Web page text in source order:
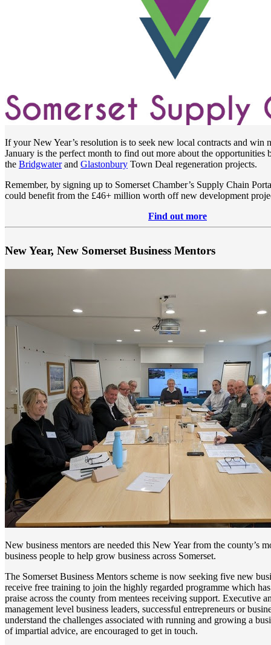
If your New Year’s resolution is to seek new local contracts and win
January is the perfect month to find out more about the opportunities
the Bridgwaterand Glastonbury Town Deal regeneration projects.
Remember, by signing up to Somerset Chamber’s Supply Chain
could benefit from the £46+ million worth off new development
Find out more
New Year, New Somerset Business Mentors
New business mentors are needed this New Year from the county’s
business people to help grow business across Somerset.
The Somerset Business Mentors scheme is now seeking five new
receive free training to join the highly regarded programme which
praise across the county from mentees receiving support. Executive
management level business leaders, successful entrepreneurs or
understand the challenges associated with running and growing a
of impartial advice, are encouraged to get in touch.